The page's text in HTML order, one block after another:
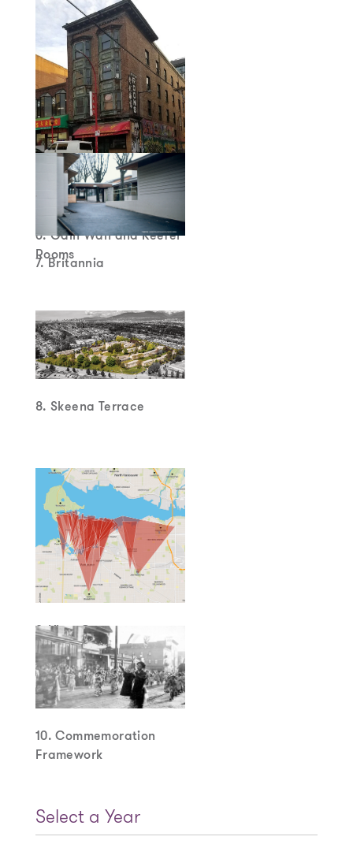
6. Gain Wah and Keefer
Rooms
7. Britannia
8. Skeena Terrace
9. View Cones
10. Commemoration
Framework
Select a Year